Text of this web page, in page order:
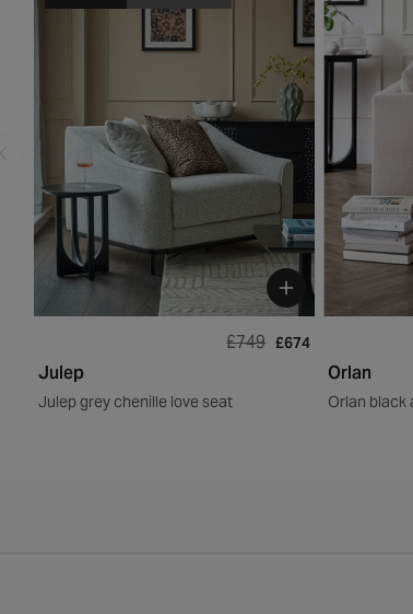
£749 £674
Julep
Julep grey chenille love seat
Orlan
Orlan black